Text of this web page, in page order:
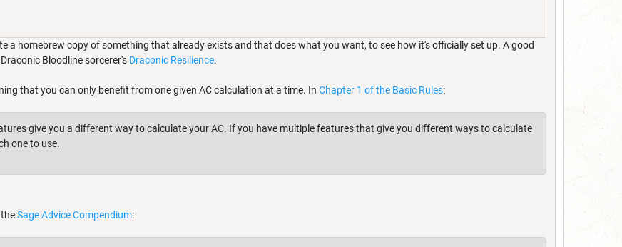
a homebrew copy of something that already exists and that does what you want, to see how it's officially set up. A good
Bloodline sorcerer's Draconic Resilience.
that you can only benefit from one given AC calculation at a time. In Chapter 1 of the Basic Rules:
give you a different way to calculate your AC. If you have multiple features that give you different ways to calculate
one to use.
Sage Advice Compendium: